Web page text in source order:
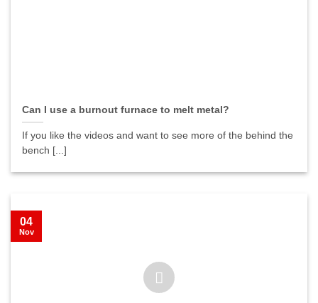
Can I use a burnout furnace to melt metal?
If you like the videos and want to see more of the behind the
bench [...]
04
Nov